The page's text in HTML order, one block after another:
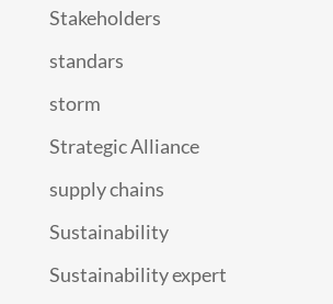
Stakeholders
standars
storm
Strategic Alliance
supply chains
Sustainability
Sustainability expert